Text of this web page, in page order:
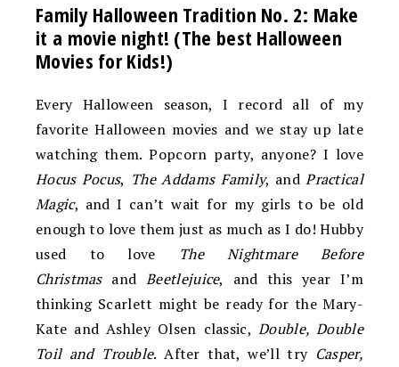
Family Halloween Tradition No. 2: Make
it a movie night! (The best Halloween
Movies for Kids!)
Every Halloween season, I record all of my
favorite Halloween movies and we stay up late
watching them. Popcorn party, anyone? I love
Hocus Pocus, The Addams Family, andPractical
Magic, and I can’t wait for my girls to be old
enough to love them just as much as I do! Hubby
used to love The Nightmare Before
ChristmasandBeetlejuice, and this year I’m
thinking Scarlett might be ready for the Mary-
Kate and Ashley Olsen classic,Double, Double
Toil and Trouble. After that, we’ll try Casper,